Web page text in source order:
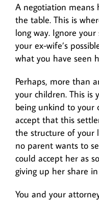
A negotiation means
the table. This is
long way. Ignore
your ex-wife’s
what you have seen
Perhaps, more than
your children. This is
being unkind to your
accept that this
the structure of your
no parent wants to
could accept her as
giving up her share
You and your